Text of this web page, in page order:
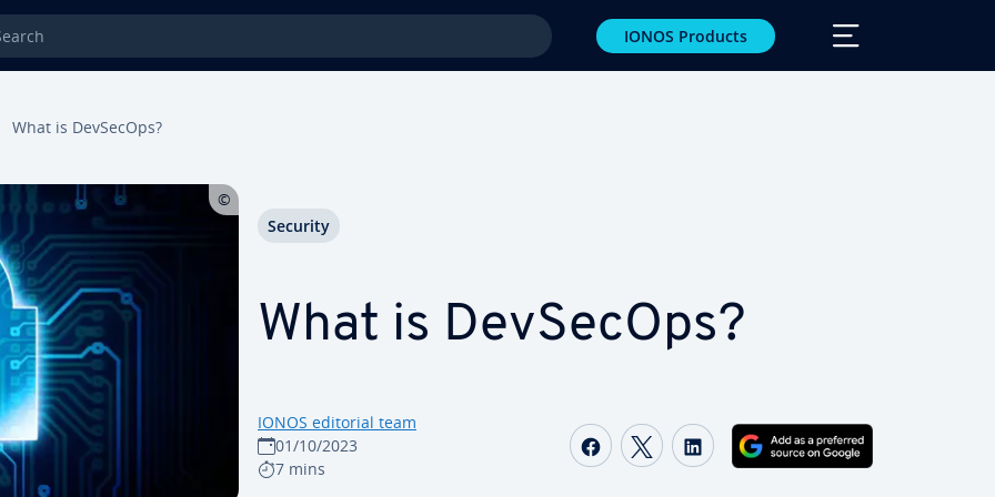
IONOS Products
What is DevSecOps?
What is DevSecOps?
IONOS editorial team
01/10/2023
7 mins
Share on Facebook
Share on Twitter
Share on LinkedIn
Security